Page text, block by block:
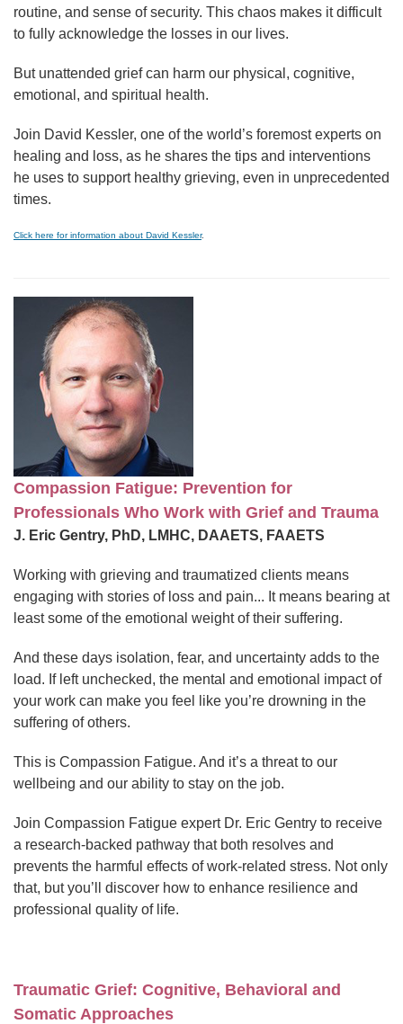
routine, and sense of security. This chaos makes it difficult
to fully acknowledge the losses in our lives.
But unattended grief can harm our physical, cognitive,
emotional, and spiritual health.
Join David Kessler, one of the world’s foremost experts on
healing and loss, as he shares the tips and interventions
he uses to support healthy grieving, even in unprecedented
times.
Click here for information about David Kessler.
Compassion Fatigue: Prevention for
Professionals Who Work with Grief and Trauma
J. Eric Gentry, PhD, LMHC, DAAETS, FAAETS
Working with grieving and traumatized clients means
engaging with stories of loss and pain... It means bearing at
least some of the emotional weight of their suffering.
And these days isolation, fear, and uncertainty adds to the
load. If left unchecked, the mental and emotional impact of
your work can make you feel like you’re drowning in the
suffering of others.
This is Compassion Fatigue. And it’s a threat to our
wellbeing and our ability to stay on the job.
Join Compassion Fatigue expert Dr. Eric Gentry to receive
a research-backed pathway that both resolves and
prevents the harmful effects of work-related stress. Not only
that, but you’ll discover how to enhance resilience and
professional quality of life.
Traumatic Grief: Cognitive, Behavioral and
Somatic Approaches